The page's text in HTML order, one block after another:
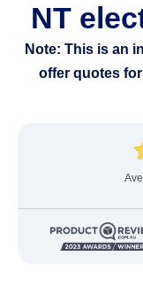
NT
Note: This is an
offer quotes